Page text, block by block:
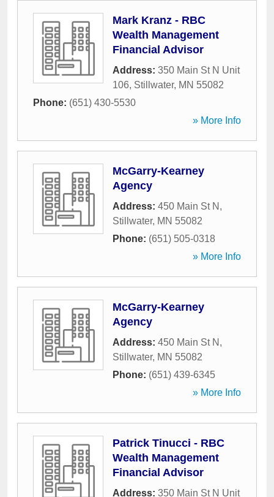
Mark Kranz - RBC
Wealth Management
Financial Advisor
Address: 350 Main St N Unit
106, Stillwater, MN 55082
Phone: (651) 430-5530
» More Info
McGarry-Kearney
Agency
Address: 450 Main St N ,
Stillwater, MN 55082
Phone: (651) 505-0318
» More Info
McGarry-Kearney
Agency
Address: 450 Main St N ,
Stillwater, MN 55082
Phone: (651) 439-6345
» More Info
Patrick Tinucci - RBC
Wealth Management
Financial Advisor
Address: 350 Main St N Unit